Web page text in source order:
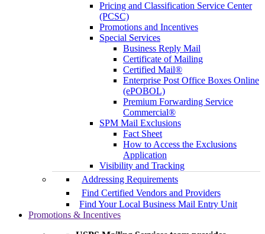
Pricing and Classification Service Center
(PCSC)
Promotions and Incentives
Special Services
Business Reply Mail
Certificate of Mailing
Certified Mail®
Enterprise Post Office Boxes Online
(ePOBOL)
Premium Forwarding Service
Commercial®
SPM Mail Exclusions
Fact Sheet
How to Access the Exclusions
Application
Visibility and Tracking
Addressing Requirements
Find Certified Vendors and Providers
Find Your Local Business Mail Entry Unit
Promotions & Incentives